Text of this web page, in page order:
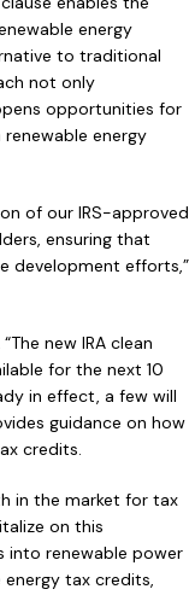
energy
to traditional
not only
opportunities for
energy
of our IRS-approved
ensuring that
development efforts,”
“The new IRA clean
for the next 10
in effect, a few will
guidance on how
credits.
in the market for tax
on this
into renewable power
tax credits,